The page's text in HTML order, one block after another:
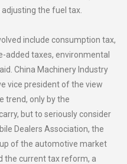
the fuel tax.
include consumption tax,
added taxes, environmental
China Machinery Industry
vice president of the view
trend, only by the
but to seriously consider
Dealers Association, the
of the automotive market
the current tax reform, a